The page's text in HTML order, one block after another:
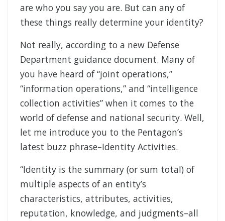
are who you say you are. But can any of
these things really determine your identity?
Not really, according to a new Defense
Department guidance document. Many of
you have heard of “joint operations,”
“information operations,” and “intelligence
collection activities” when it comes to the
world of defense and national security. Well,
let me introduce you to the Pentagon’s
latest buzz phrase–Identity Activities.
“Identity is the summary (or sum total) of
multiple aspects of an entity’s
characteristics, attributes, activities,
reputation, knowledge, and judgments–all